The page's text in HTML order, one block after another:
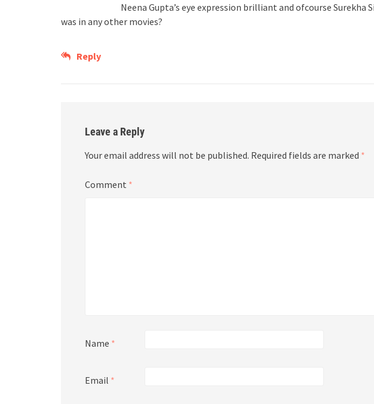
Neena Gupta’s eye expression brilliant and ofcourse Surekha
was in any other movies?
Reply
Leave a Reply
Your email address will not be published. Required fields are marked *
Comment *
Name *
Email *